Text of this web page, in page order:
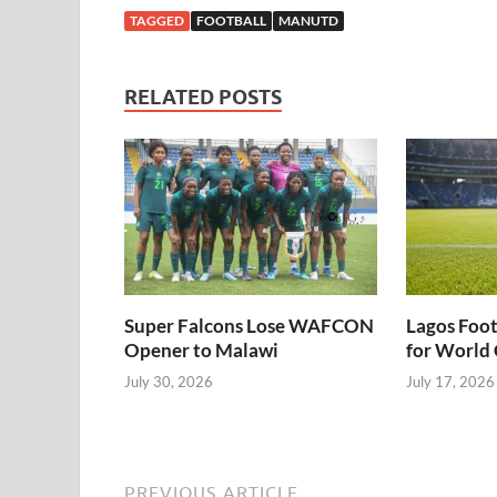
Michael Carrick
Usifo Ataga’s
TAGGED FOOTBALL MANUTD
RELATED POSTS
Super Falcons Lose WAFCON
Opener to Malawi
July 30, 2026
Lagos
for World
July 17, 2026
PREVIOUS ARTICLE